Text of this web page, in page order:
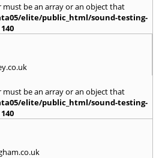
must be an array or an object that
elite/public_html/sound-testing-
140
must be an array or an object that
elite/public_html/sound-testing-
140